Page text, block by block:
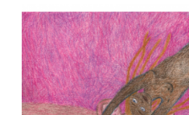
TO AUGUST 28